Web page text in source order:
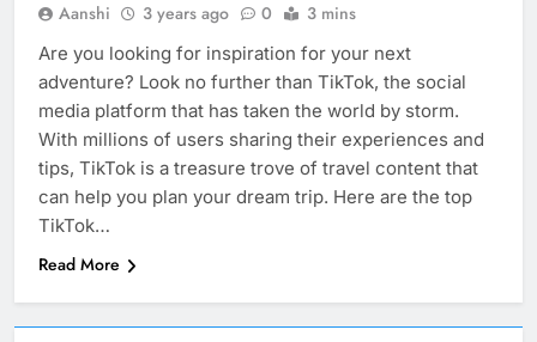
Aanshi 3 years ago 0 3 mins
Are you looking for inspiration for your next
adventure? Look no further than TikTok, the social
media platform that has taken the world by storm.
With millions of users sharing their experiences and
tips, TikTok is a treasure trove of travel content that
can help you plan your dream trip. Here are the top
TikTok…
Read More